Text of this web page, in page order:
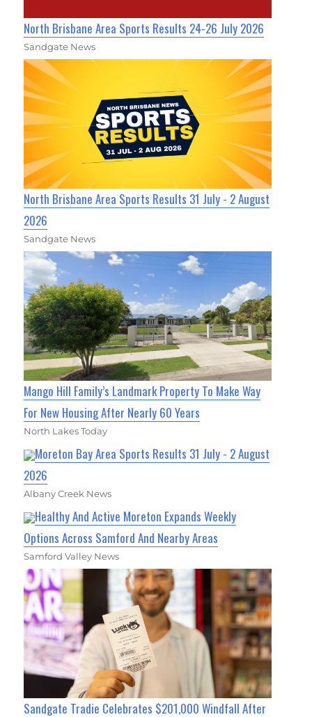
North Brisbane Area Sports Results 24-26 July 2026
Sandgate News
North Brisbane Area Sports Results 31 July - 2 August
2026
Sandgate News
Mango Hill Family’s Landmark Property To Make Way
For New Housing After Nearly 60 Years
North Lakes Today
Moreton Bay Area Sports Results 31 July - 2 August
2026
Albany Creek News
Healthy And Active Moreton Expands Weekly
Options Across Samford And Nearby Areas
Samford Valley News
Sandgate Tradie Celebrates $201,000 Windfall After